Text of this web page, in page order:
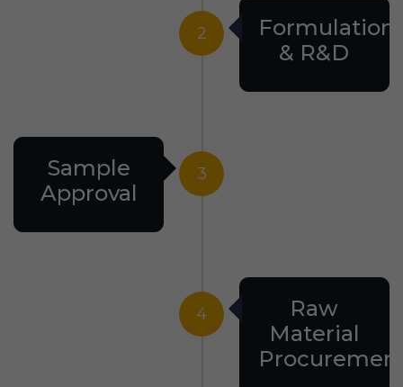
2
Formulation
& R&D
3
Sample
Approval
4
Raw
Material